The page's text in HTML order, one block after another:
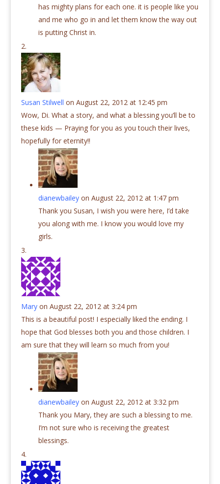
has mighty plans for each one. it is people like you
and me who go in and let them know the way out
is putting Christ in.
Susan Stilwell on August 22, 2012 at 12:45 pm
Wow, Di. What a story, and what a blessing you’ll be to
these kids — Praying for you as you touch their lives,
hopefully for eternity!!
dianewbailey on August 22, 2012 at 1:47 pm
Thank you Susan, I wish you were here, I’d take
you along with me. I know you would love my
girls.
Mary on August 22, 2012 at 3:24 pm
This is a beautiful post! I especially liked the ending. I
hope that God blesses both you and those children. I
am sure that they will learn so much from you!
dianewbailey on August 22, 2012 at 3:32 pm
Thank you Mary, they are such a blessing to me.
I’m not sure who is receiving the greatest
blessings.